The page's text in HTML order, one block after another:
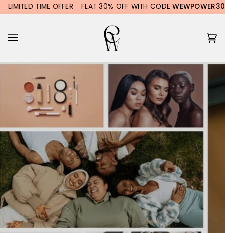
Skip
to
TIME OFFER FLAT 30% OFF WITH CODEWEWPOWER30